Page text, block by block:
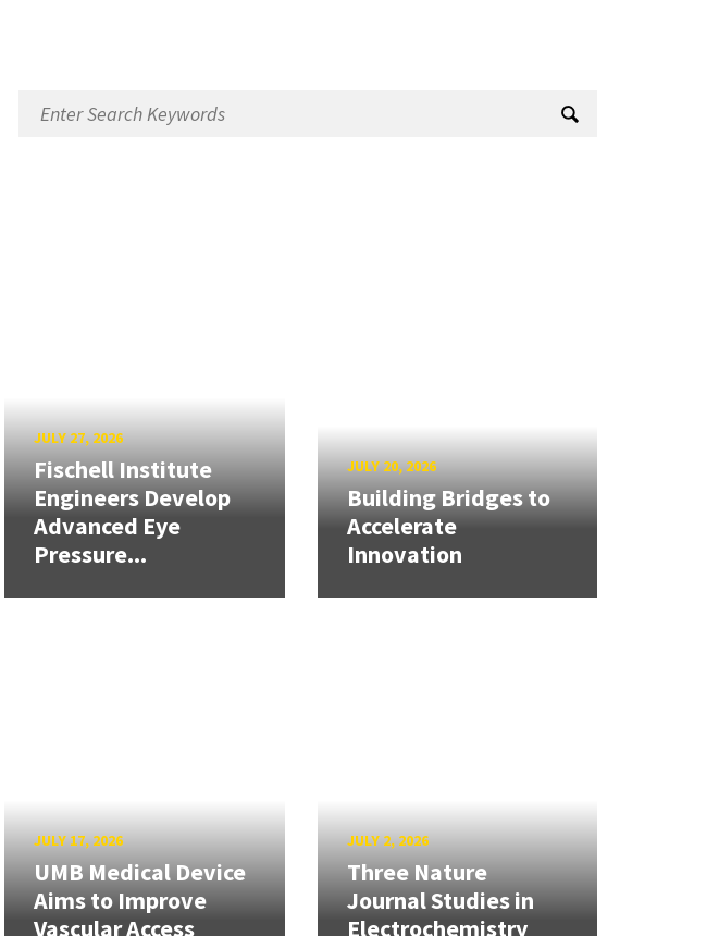
JULY 27, 2026
Fischell Institute
Engineers Develop
Advanced Eye
Pressure...
JULY 20, 2026
Building Bridges to
Accelerate
Innovation
JULY 17, 2026
UMB Medical Device
Aims to Improve
Vascular Access
JULY 2, 2026
Three Nature
Journal Studies in
Electrochemistry